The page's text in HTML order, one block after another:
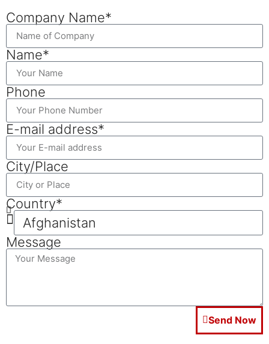
Company Name*
Name*
Phone
E-mail address*
City/Place
Country*
Message
Send Now